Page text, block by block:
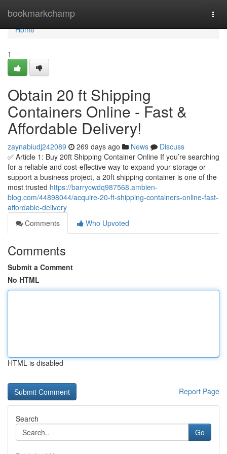
bookmarkchamp
Home
Home
1
Obtain 20 ft Shipping
Containers Online - Fast &
Affordable Delivery!
zaynabiudj242089 269 days ago News
Discuss
✅ Article 1: Buy 20ft Shipping Container Online If you’re searching
for a reliable and cost-effective way to expand your storage or
support a business project, a 20ft shipping container is one of the
most trusted https://barrycwdq987568.ambien-
blog.com/44898044/acquire-20-ft-shipping-containers-online-fast-
affordable-delivery
Comments
Who Upvoted
Comments
Submit a Comment
No HTML
HTML is disabled
Report Page
Search
Go